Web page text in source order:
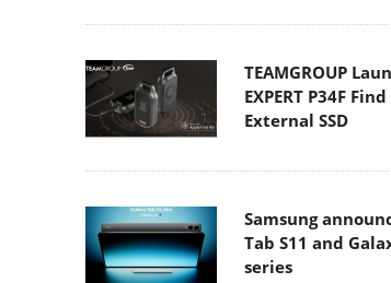
TEAMGROUP
EXPERT P34F
External SSD
Samsung
Tab S11 and
series